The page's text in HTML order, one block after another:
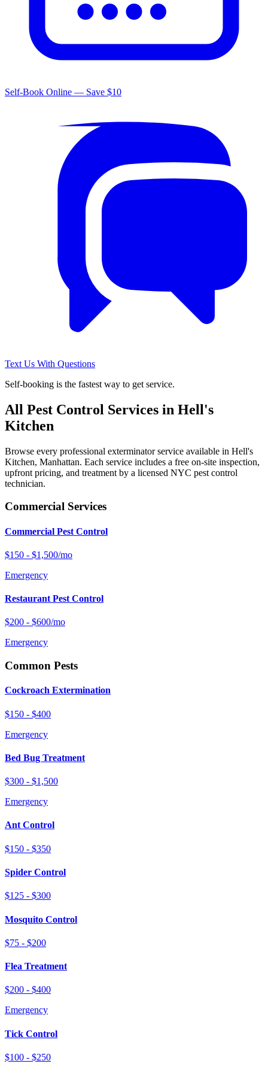
Self-Book Online — Save $10
Text Us With Questions
Self-booking is the fastest way to get service.
All Pest Control Services in Hell's
Kitchen
Browse every professional exterminator service available in Hell's
Kitchen, Manhattan. Each service includes a free on-site inspection,
upfront pricing, and treatment by a licensed NYC pest control
technician.
Commercial Services
Commercial Pest Control
$150 - $1,500/mo
Emergency
Restaurant Pest Control
$200 - $600/mo
Emergency
Common Pests
Cockroach Extermination
$150 - $400
Emergency
Bed Bug Treatment
$300 - $1,500
Emergency
Ant Control
$150 - $350
Spider Control
$125 - $300
Mosquito Control
$75 - $200
Flea Treatment
$200 - $400
Emergency
Tick Control
$100 - $250